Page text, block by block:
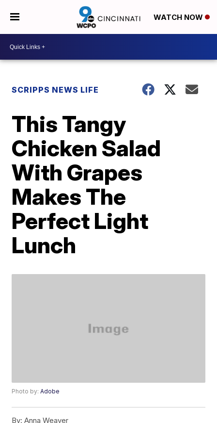
WATCH NOW
SCRIPPS NEWS LIFE
This Tangy
Chicken Salad
With Grapes
Makes The
Perfect Light
Lunch
Photo by:Adobe
By: Anna Weaver